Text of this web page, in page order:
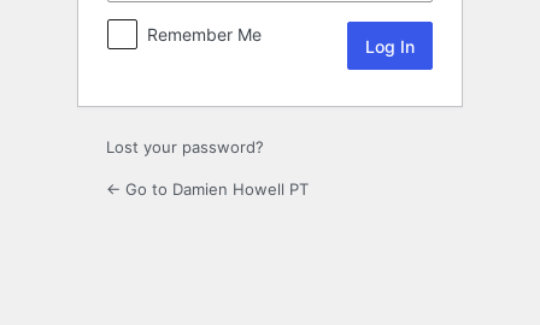
Remember Me
Lost your password?
← Go to Damien Howell PT